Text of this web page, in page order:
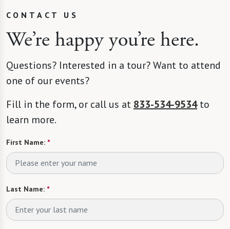
CONTACT US
We’re happy you’re here.
Questions? Interested in a tour? Want to attend
one of our events?
Fill in the form, or call us at 833-534-9534to
learn more.
First Name: *
Last Name: *